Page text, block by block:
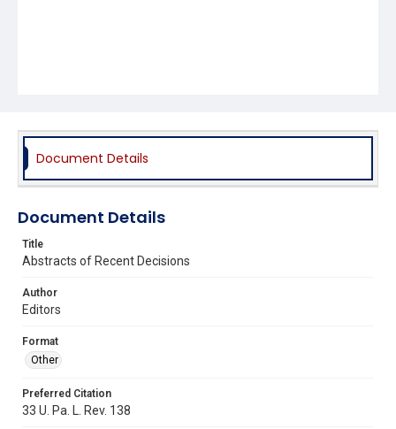
Document Details
Document Details
Title
Abstracts of Recent Decisions
Author
Editors
Format
Other
Preferred Citation
33 U. Pa. L. Rev. 138